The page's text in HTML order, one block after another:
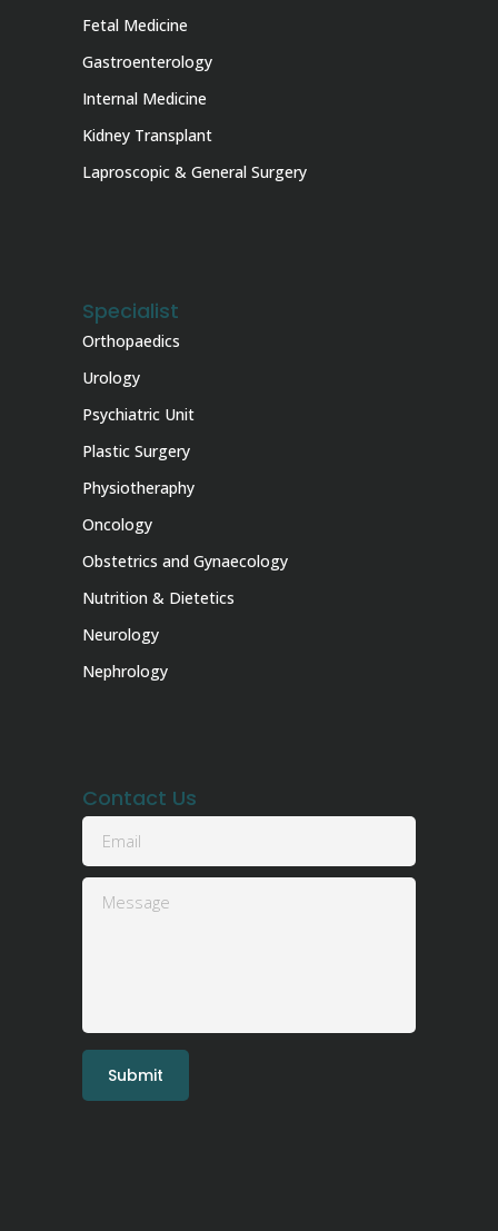
Fetal Medicine
Gastroenterology
Internal Medicine
Kidney Transplant
Laproscopic & General Surgery
Specialist
Orthopaedics
Urology
Psychiatric Unit
Plastic Surgery
Physiotheraphy
Oncology
Obstetrics and Gynaecology
Nutrition & Dietetics
Neurology
Nephrology
Contact Us